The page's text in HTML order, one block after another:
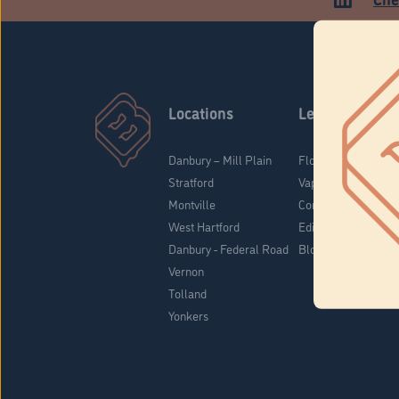
Locations
Danbury – Mill Plain
Stratford
Montville
West Hartford
Danbury - Federal Road
Vernon
Tolland
Yonkers
Learn
Flower & Pre-Rolls
Vaporizers
Concentrates
Edibles
Blog